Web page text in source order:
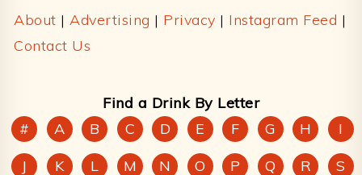
About | Advertising | Privacy | Instagram Feed |
Contact Us
Find a Drink By Letter
#
A B C D E F G H
I
J
K L M N O P Q R S